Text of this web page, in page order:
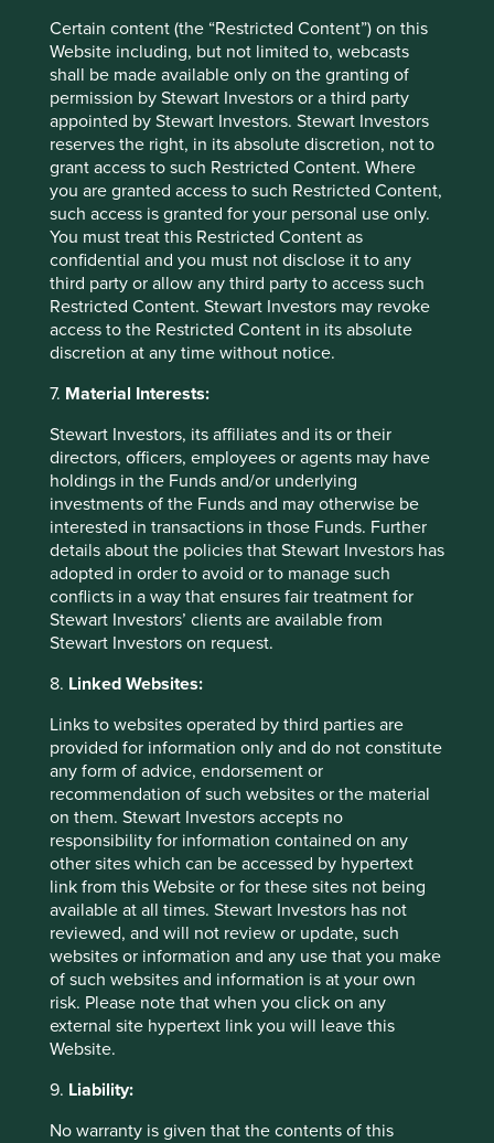
Certain content (the “Restricted Content”) on this
Website including, but not limited to, webcasts
shall be made available only on the granting of
permission by Stewart Investors or a third party
appointed by Stewart Investors. Stewart Investors
reserves the right, in its absolute discretion, not to
grant access to such Restricted Content. Where
you are granted access to such Restricted Content,
such access is granted for your personal use only.
You must treat this Restricted Content as
confidential and you must not disclose it to any
third party or allow any third party to access such
Restricted Content. Stewart Investors may revoke
access to the Restricted Content in its absolute
discretion at any time without notice.
7. Material Interests:
Stewart Investors, its affiliates and its or their
directors, officers, employees or agents may have
holdings in the Funds and/or underlying
investments of the Funds and may otherwise be
interested in transactions in those Funds. Further
details about the policies that Stewart Investors has
adopted in order to avoid or to manage such
conflicts in a way that ensures fair treatment for
Stewart Investors’ clients are available from
Stewart Investors on request.
8. Linked Websites:
Links to websites operated by third parties are
provided for information only and do not constitute
any form of advice, endorsement or
recommendation of such websites or the material
on them. Stewart Investors accepts no
responsibility for information contained on any
other sites which can be accessed by hypertext
link from this Website or for these sites not being
available at all times. Stewart Investors has not
reviewed, and will not review or update, such
websites or information and any use that you make
of such websites and information is at your own
risk. Please note that when you click on any
external site hypertext link you will leave this
Website.
9. Liability:
No warranty is given that the contents of this
Access to Generics - improving
outcomes for people and investors
Access to Medicines Index promotes best practices,
accelerates uptake by pharma companies, raises
standards, and improves medicine access. We rely
on this index to assess companies' approach to this
critical issue.
27 August 2024
The Sustainable 6
We thought it could be useful to showcase a
Sustainable 6. This is just one selection we think
sustainability positioning of all the companies we
invest in for clients.
27 March 2024
Important Information
This material is a financial promotion / marketing
communication but is for general information purposes
only. It does not constitute investment or financial advice
objectives, financial situation or needs. This is not an offer
to provide asset management services, is not a